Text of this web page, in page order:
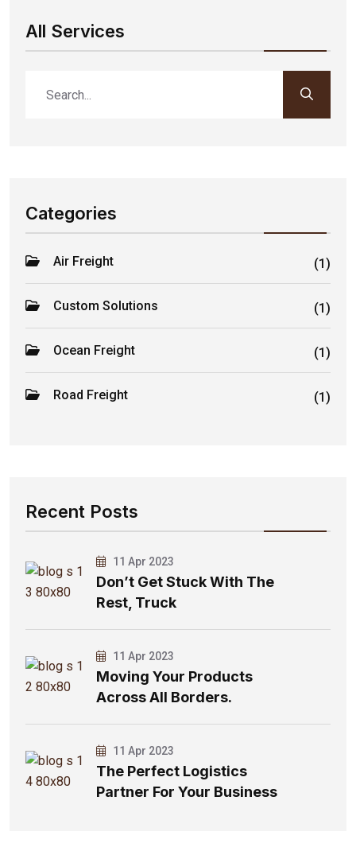
All Services
Categories
Air Freight (1)
Custom Solutions (1)
Ocean Freight (1)
Road Freight (1)
Recent Posts
11 Apr 2023
Don’t Get Stuck With The
Rest, Truck
11 Apr 2023
Moving Your Products
Across All Borders.
11 Apr 2023
The Perfect Logistics
Partner For Your Business